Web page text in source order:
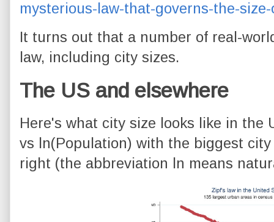
mysterious-law-that-governs-the-
It turns out that a number of real-
law, including city sizes.
The US and elsewhere
Here's what city size looks like in the
vs ln(Population) with the biggest
right (the abbreviation ln means